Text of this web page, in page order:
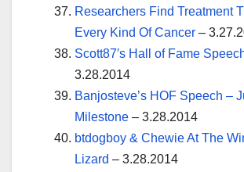
Researchers Find Treatment
Every Kind Of Cancer –
Scott87′s Hall of Fame
3.28.2014
Banjosteve’s HOF Speech –
Milestone – 3.28.2014
btdogboy & Chewie At The
Lizard – 3.28.2014